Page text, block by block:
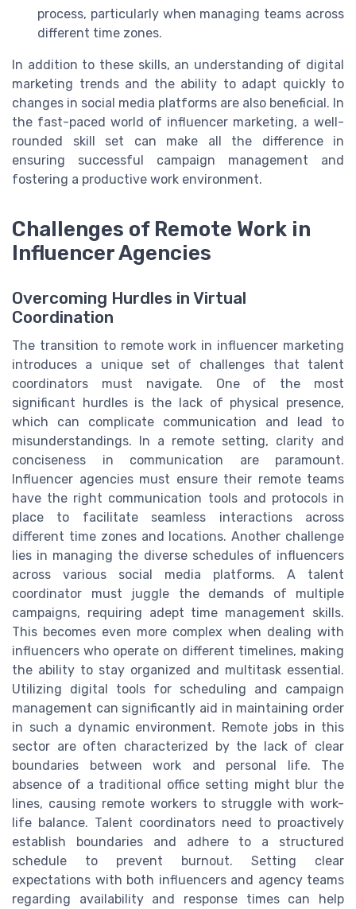
process, particularly when managing teams across
different time zones.
In addition to these skills, an understanding of digital
marketing trends and the ability to adapt quickly to
changes in social media platforms are also beneficial. In
the fast-paced world of influencer marketing, a well-
rounded skill set can make all the difference in
ensuring successful campaign management and
fostering a productive work environment.
Challenges of Remote Work in
Influencer Agencies
Overcoming Hurdles in Virtual
Coordination
The transition to remote work in influencer marketing
introduces a unique set of challenges that talent
coordinators must navigate. One of the most
significant hurdles is the lack of physical presence,
which can complicate communication and lead to
misunderstandings. In a remote setting, clarity and
conciseness in communication are paramount.
Influencer agencies must ensure their remote teams
have the right communication tools and protocols in
place to facilitate seamless interactions across
different time zones and locations. Another challenge
lies in managing the diverse schedules of influencers
across various social media platforms. A talent
coordinator must juggle the demands of multiple
campaigns, requiring adept time management skills.
This becomes even more complex when dealing with
influencers who operate on different timelines, making
the ability to stay organized and multitask essential.
Utilizing digital tools for scheduling and campaign
management can significantly aid in maintaining order
in such a dynamic environment. Remote jobs in this
sector are often characterized by the lack of clear
boundaries between work and personal life. The
absence of a traditional office setting might blur the
lines, causing remote workers to struggle with work-
life balance. Talent coordinators need to proactively
establish boundaries and adhere to a structured
schedule to prevent burnout. Setting clear
expectations with both influencers and agency teams
regarding availability and response times can help